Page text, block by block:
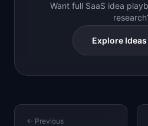
Want full SaaS idea
Explore
← Previous